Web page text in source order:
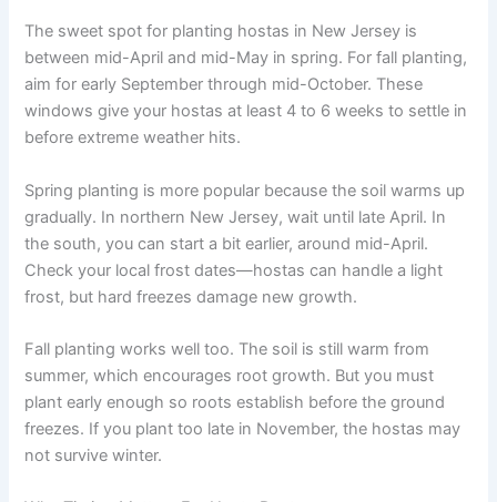
The sweet spot for planting hostas in New Jersey is
between mid-April and mid-May in spring. For fall planting,
aim for early September through mid-October. These
windows give your hostas at least 4 to 6 weeks to settle in
before extreme weather hits.
Spring planting is more popular because the soil warms up
gradually. In northern New Jersey, wait until late April. In
the south, you can start a bit earlier, around mid-April.
Check your local frost dates—hostas can handle a light
frost, but hard freezes damage new growth.
Fall planting works well too. The soil is still warm from
summer, which encourages root growth. But you must
plant early enough so roots establish before the ground
freezes. If you plant too late in November, the hostas may
not survive winter.